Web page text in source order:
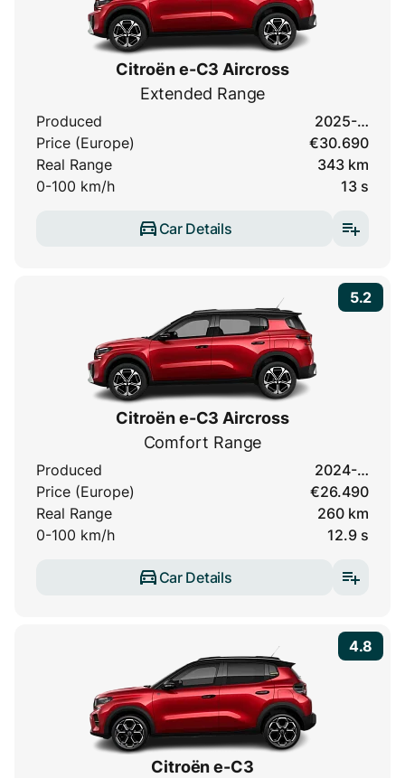
Citroën e-C3 Aircross
Extended Range
Produced
2025-…
Price (Europe)
€30.690
Real Range
343 km
0-100 km/h
13 s
Car Details
5.2
Citroën e-C3 Aircross
Comfort Range
Produced
2024-…
Price (Europe)
€26.490
Real Range
260 km
0-100 km/h
12.9 s
Car Details
4.8
Citroën e-C3